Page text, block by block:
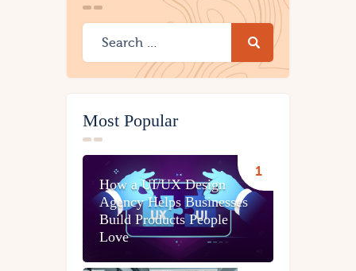
Most Popular
How a UI/UX Design
Agency Helps Businesses
Build Products People
Love